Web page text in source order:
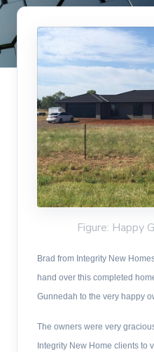
Figure: Happy
Brad from Integrity New
hand over this completed
Gunnedah to the very happy
The owners were very
Integrity New Home clients to